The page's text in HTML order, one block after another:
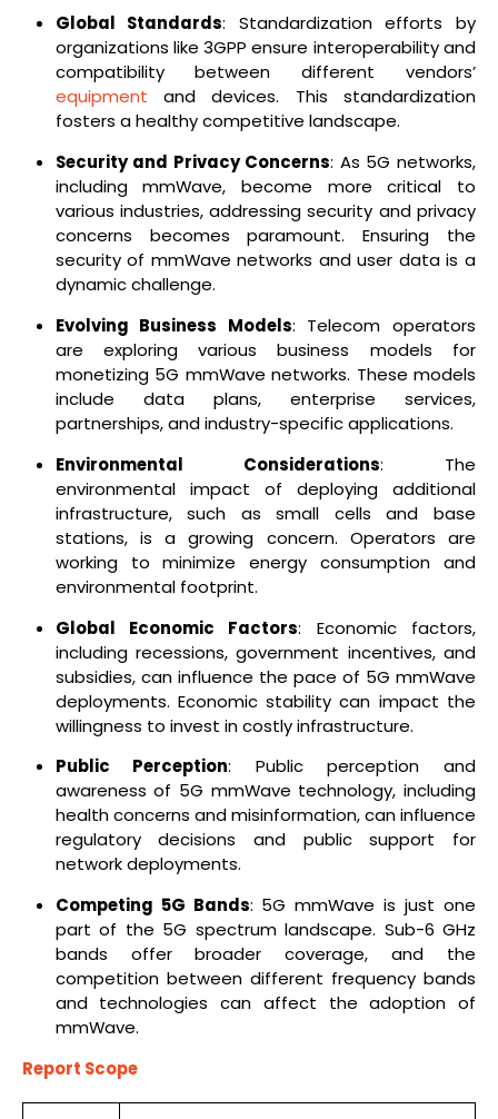
Global Standards: Standardization efforts by
organizations like 3GPP ensure interoperability and
compatibility between different vendors’
equipment and devices. This standardization
fosters a healthy competitive landscape.
Security and Privacy Concerns: As 5G networks,
including mmWave, become more critical to
various industries, addressing security and privacy
concerns becomes paramount. Ensuring the
security of mmWave networks and user data is a
dynamic challenge.
Evolving Business Models: Telecom operators
are exploring various business models for
monetizing 5G mmWave networks. These models
include data plans, enterprise services,
partnerships, and industry-specific applications.
Environmental Considerations: The
environmental impact of deploying additional
infrastructure, such as small cells and base
stations, is a growing concern. Operators are
working to minimize energy consumption and
environmental footprint.
Global Economic Factors: Economic factors,
including recessions, government incentives, and
subsidies, can influence the pace of 5G mmWave
deployments. Economic stability can impact the
willingness to invest in costly infrastructure.
Public Perception: Public perception and
awareness of 5G mmWave technology, including
health concerns and misinformation, can influence
regulatory decisions and public support for
network deployments.
Competing 5G Bands: 5G mmWave is just one
part of the 5G spectrum landscape. Sub-6 GHz
bands offer broader coverage, and the
competition between different frequency bands
and technologies can affect the adoption of
mmWave.
Report Scope